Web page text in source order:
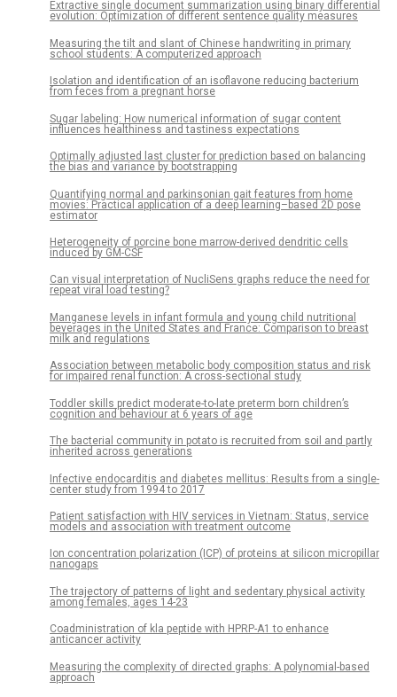
Extractive single document summarization using binary differential
evolution: Optimization of different sentence quality measures
Measuring the tilt and slant of Chinese handwriting in primary
school students: A computerized approach
Isolation and identification of an isoflavone reducing bacterium
from feces from a pregnant horse
Sugar labeling: How numerical information of sugar content
influences healthiness and tastiness expectations
Optimally adjusted last cluster for prediction based on balancing
the bias and variance by bootstrapping
Quantifying normal and parkinsonian gait features from home
movies: Practical application of a deep learning–based 2D pose
estimator
Heterogeneity of porcine bone marrow-derived dendritic cells
induced by GM-CSF
Can visual interpretation of NucliSens graphs reduce the need for
repeat viral load testing?
Manganese levels in infant formula and young child nutritional
beverages in the United States and France: Comparison to breast
milk and regulations
Association between metabolic body composition status and risk
for impaired renal function: A cross-sectional study
Toddler skills predict moderate-to-late preterm born children’s
cognition and behaviour at 6 years of age
The bacterial community in potato is recruited from soil and partly
inherited across generations
Infective endocarditis and diabetes mellitus: Results from a single-
center study from 1994 to 2017
Patient satisfaction with HIV services in Vietnam: Status, service
models and association with treatment outcome
Ion concentration polarization (ICP) of proteins at silicon micropillar
nanogaps
The trajectory of patterns of light and sedentary physical activity
among females, ages 14-23
Coadministration of kla peptide with HPRP-A1 to enhance
anticancer activity
Measuring the complexity of directed graphs: A polynomial-based
approach